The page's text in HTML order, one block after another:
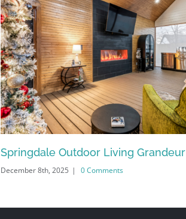
Springdale Outdoor Living Grandeur
December 8th, 2025 | 0 Comments